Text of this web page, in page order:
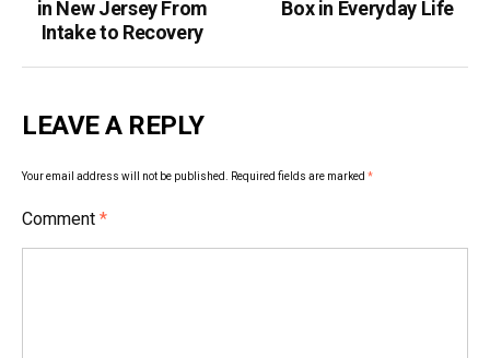
in New Jersey From
Intake to Recovery
Box in Everyday Life
LEAVE A REPLY
Your email address will not be published. Required fields are marked *
Comment *